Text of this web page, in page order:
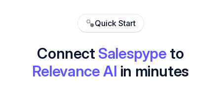
Quick Start
Connect Salespype to
Relevance AI in minutes